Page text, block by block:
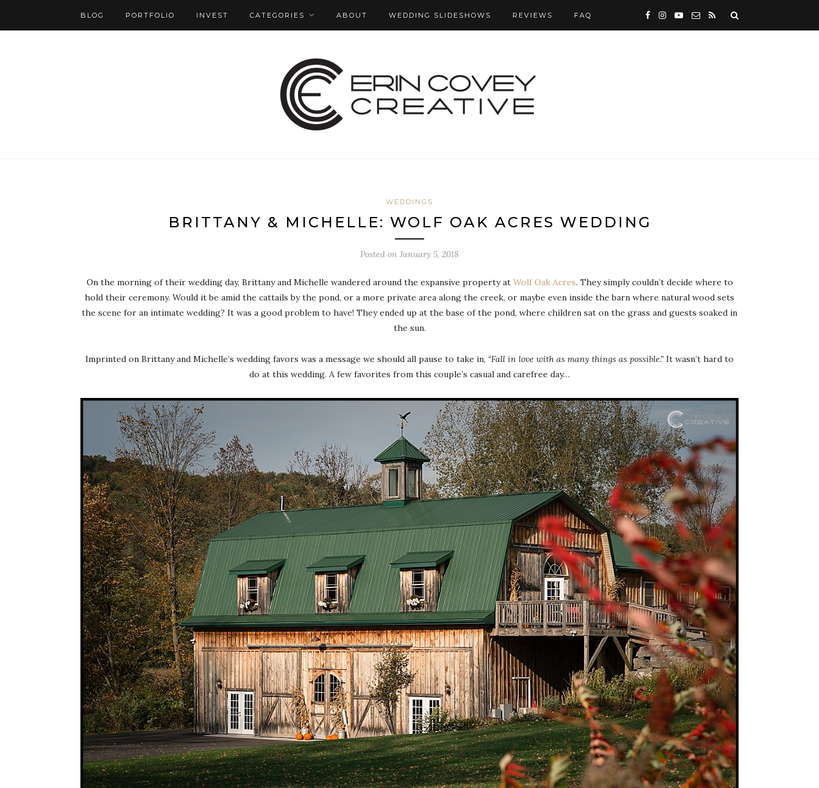
BLOG PORTFOLIO INVEST CATEGORIES ABOUT WEDDING SLIDESHOWS REVIEWS FAQ
WEDDINGS
BRITTANY & MICHELLE: WOLF OAK ACRES WEDDING
Posted on January 5, 2018
On the morning of their wedding day, Brittany and Michelle wandered around the expansive property at Wolf Oak Acres. They simply couldn’t decide where to
hold their ceremony. Would it be amid the cattails by the pond, or a more private area along the creek, or maybe even inside the barn where natural wood sets
the scene for an intimate wedding? It was a good problem to have! They ended up at the base of the pond, where children sat on the grass and guests soaked in
the sun.
Imprinted on Brittany and Michelle’s wedding favors was a message we should all pause to take in, “Fall in love with as many things as possible.” It wasn’t hard to
do at this wedding. A few favorites from this couple’s casual and carefree day…